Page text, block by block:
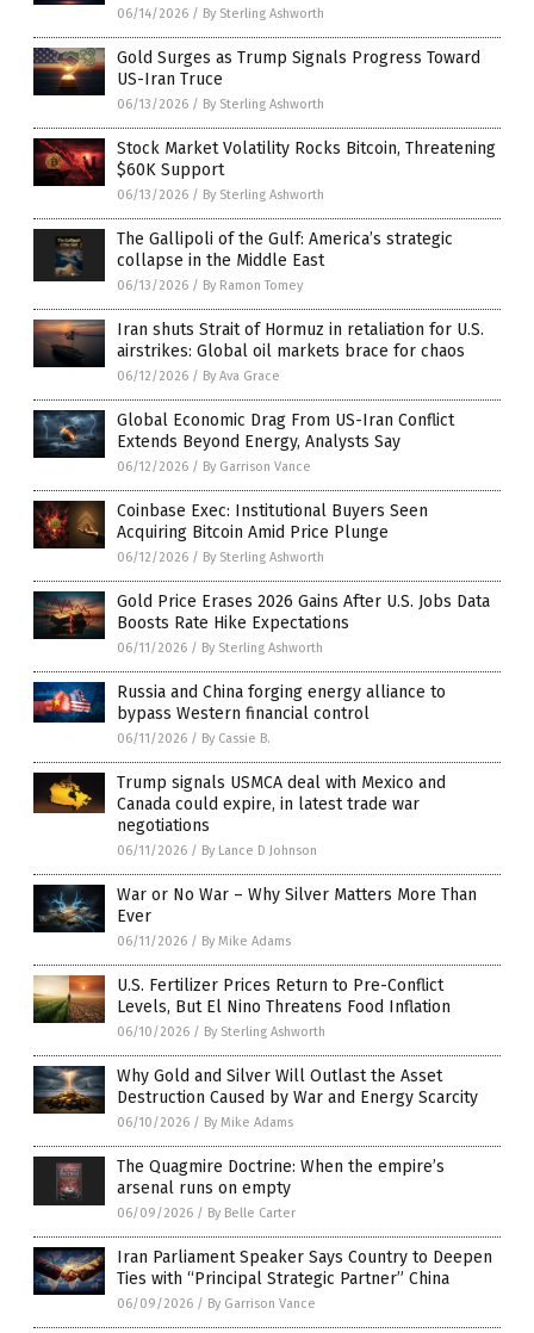
06/14/2026 / By Sterling Ashworth
Gold Surges as Trump Signals Progress Toward
US-Iran Truce
06/13/2026 / By Sterling Ashworth
Stock Market Volatility Rocks Bitcoin, Threatening
$60K Support
06/13/2026 / By Sterling Ashworth
The Gallipoli of the Gulf: America’s strategic
collapse in the Middle East
06/13/2026 / By Ramon Tomey
Iran shuts Strait of Hormuz in retaliation for U.S.
airstrikes: Global oil markets brace for chaos
06/12/2026 / By Ava Grace
Global Economic Drag From US-Iran Conflict
Extends Beyond Energy, Analysts Say
06/12/2026 / By Garrison Vance
Coinbase Exec: Institutional Buyers Seen
Acquiring Bitcoin Amid Price Plunge
06/12/2026 / By Sterling Ashworth
Gold Price Erases 2026 Gains After U.S. Jobs Data
Boosts Rate Hike Expectations
06/11/2026 / By Sterling Ashworth
Russia and China forging energy alliance to
bypass Western financial control
06/11/2026 / By Cassie B.
Trump signals USMCA deal with Mexico and
Canada could expire, in latest trade war
negotiations
06/11/2026 / By Lance D Johnson
War or No War – Why Silver Matters More Than
Ever
06/11/2026 / By Mike Adams
U.S. Fertilizer Prices Return to Pre-Conflict
Levels, But El Nino Threatens Food Inflation
06/10/2026 / By Sterling Ashworth
Why Gold and Silver Will Outlast the Asset
Destruction Caused by War and Energy Scarcity
06/10/2026 / By Mike Adams
The Quagmire Doctrine: When the empire’s
arsenal runs on empty
06/09/2026 / By Belle Carter
Iran Parliament Speaker Says Country to Deepen
Ties with “Principal Strategic Partner” China
06/09/2026 / By Garrison Vance